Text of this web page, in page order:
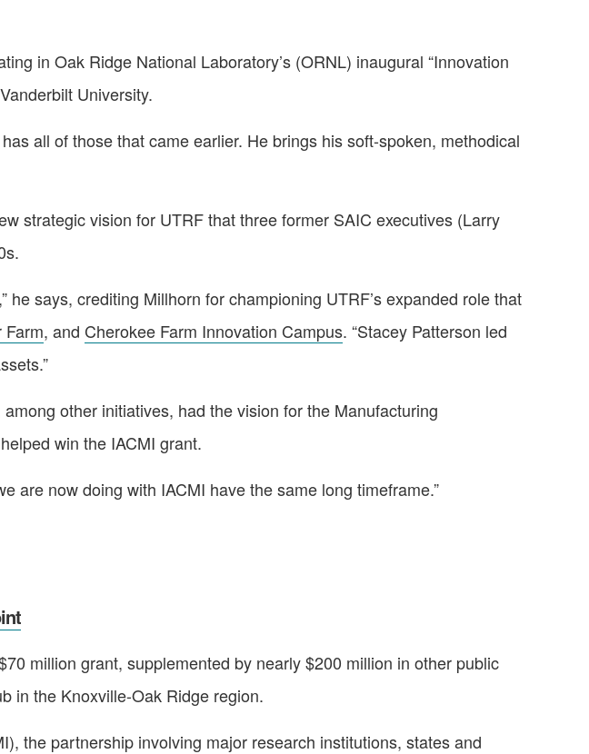
in Oak Ridge National Laboratory’s (ORNL) inaugural “Innovation
University.
all of those that came earlier. He brings his soft-spoken, methodical
strategic vision for UTRF that three former SAIC executives (Larry
says, crediting Millhorn for championing UTRF’s expanded role that
Farm, and Cherokee Farm Innovation Campus. “Stacey Patterson led
other initiatives, had the vision for the Manufacturing
win the IACMI grant.
are now doing with IACMI have the same long timeframe.”
million grant, supplemented by nearly $200 million in other public
in the Knoxville-Oak Ridge region.
the partnership involving major research institutions, states and